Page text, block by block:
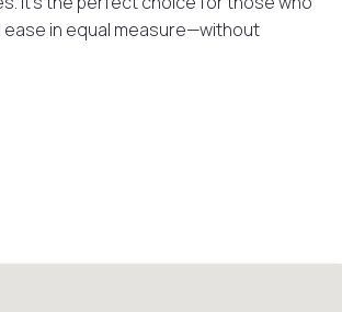
ease in equal measure—without